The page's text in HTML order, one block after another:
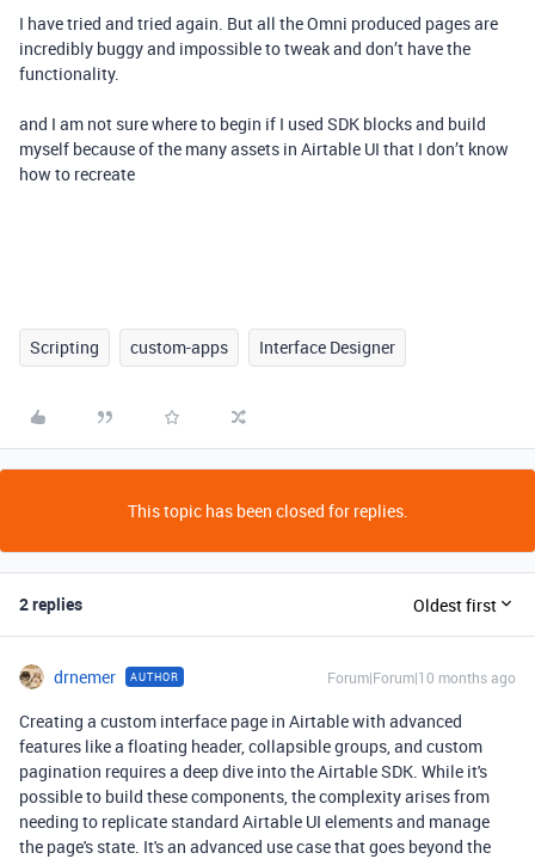
I have tried and tried again. But all the Omni produced pages are
incredibly buggy and impossible to tweak and don’t have the
functionality.
and I am not sure where to begin if I used SDK blocks and build
myself because of the many assets in Airtable UI that I don’t know
how to recreate
Scripting custom-apps Interface Designer
This topic has been closed for replies.
2 replies Oldest first
drnemer AUTHOR Forum|Forum|10 months ago
Creating a custom interface page in Airtable with advanced
features like a floating header, collapsible groups, and custom
pagination requires a deep dive into the Airtable SDK. While it's
possible to build these components, the complexity arises from
needing to replicate standard Airtable UI elements and manage
the page's state. It's an advanced use case that goes beyond the